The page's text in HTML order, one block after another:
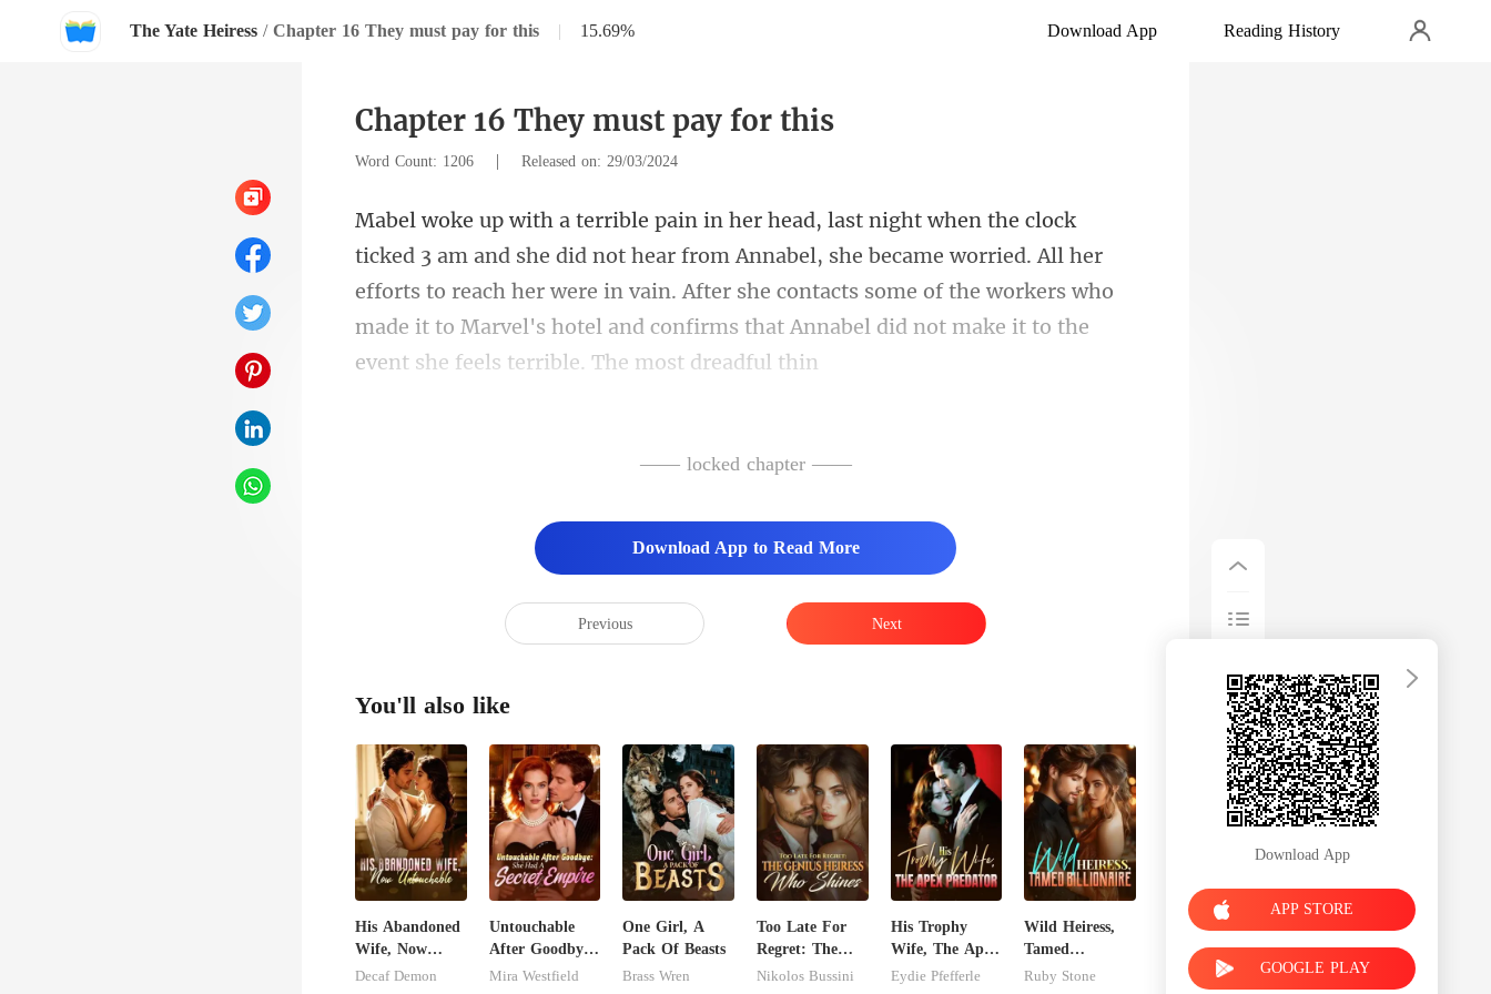
The Yate Heiress / Chapter 16 They must pay for this | 15.69% Download App Reading History
Chapter 16 They must pay for this
Word Count: 1206 | Released on: 29/03/2024
bel, she became worried. All her
efforts to reach her were in vain. After she contacts some of the workers who
made
—— locked chapter ——
Download App to Read More
Previous Next
You'll also like
His Abandoned
Wife, Now
Untouchable
Decaf Demon
Untouchable
After Goodbye:
She Had A
Mira Westfield
One Girl, A
Pack Of Beasts
Brass Wren
Too Late For
Regret: The
Genius Heiress
Nikolos Bussini
His Trophy
Wife, The Apex
Predator
Eydie Pfefferle
Wild Heiress,
Tamed
Billionaire
Ruby Stone
Download App
APP STORE
GOOGLE PLAY